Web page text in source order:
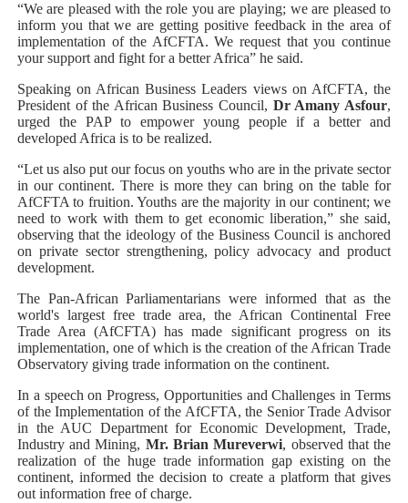
“We are pleased with the role you are playing; we are pleased to
inform you that we are getting positive feedback in the area of
implementation of the AfCFTA. We request that you continue
your support and fight for a better Africa” he said.
Speaking on African Business Leaders views on AfCFTA, the
President of the African Business Council, Dr Amany Asfour,
urged the PAP to empower young people if a better and
developed Africa is to be realized.
“Let us also put our focus on youths who are in the private sector
in our continent. There is more they can bring on the table for
AfCFTA to fruition. Youths are the majority in our continent; we
need to work with them to get economic liberation,” she said,
observing that the ideology of the Business Council is anchored
on private sector strengthening, policy advocacy and product
development.
The Pan-African Parliamentarians were informed that as the
world's largest free trade area, the African Continental Free
Trade Area (AfCFTA) has made significant progress on its
implementation, one of which is the creation of the African Trade
Observatory giving trade information on the continent.
In a speech on Progress, Opportunities and Challenges in Terms
of the Implementation of the AfCFTA, the Senior Trade Advisor
in the AUC Department for Economic Development, Trade,
Industry and Mining, Mr. Brian Mureverwi, observed that the
realization of the huge trade information gap existing on the
continent, informed the decision to create a platform that gives
out information free of charge.